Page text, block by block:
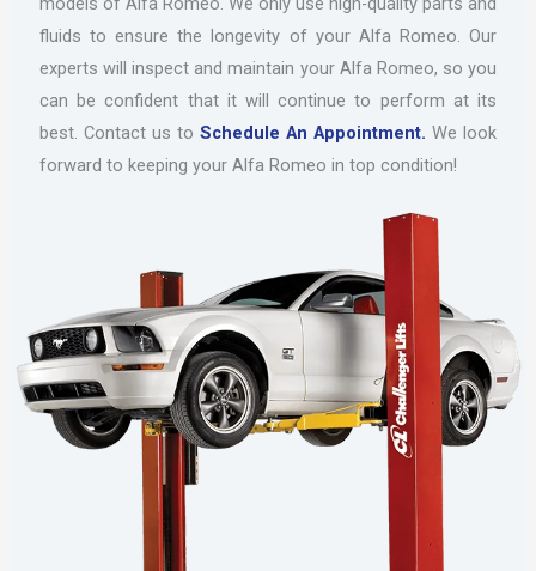
fluids to ensure the longevity of your Alfa Romeo. Our
experts will inspect and maintain your Alfa Romeo, so you
can be confident that it will continue to perform at its
best. Contact us to Schedule An Appointment. We look
forward to keeping your Alfa Romeo in top condition!